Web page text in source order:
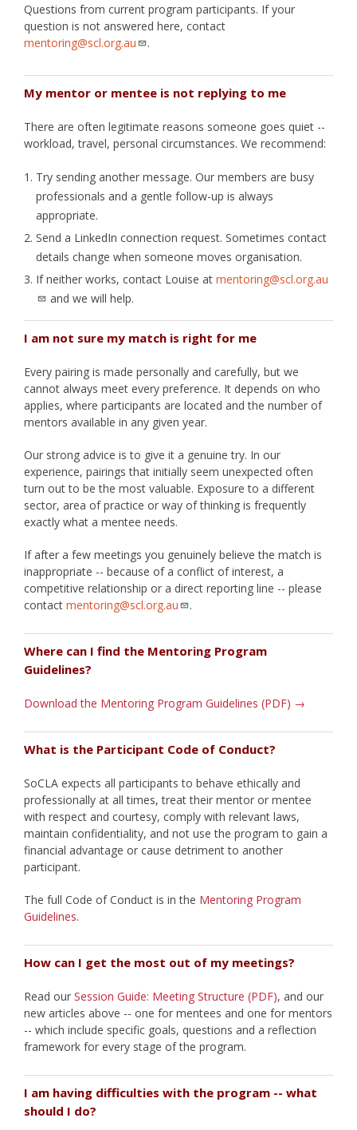
Questions from current program participants. If your
question is not answered here, contact
mentoring@scl.org.au
.
My mentor or mentee is not replying to me
There are often legitimate reasons someone goes quiet --
workload, travel, personal circumstances. We recommend:
Try sending another message. Our members are busy
professionals and a gentle follow-up is always
appropriate.
Send a LinkedIn connection request. Sometimes contact
details change when someone moves organisation.
If neither works, contact Louise at mentoring@scl.org.au
and we will help.
I am not sure my match is right for me
Every pairing is made personally and carefully, but we
cannot always meet every preference. It depends on who
applies, where participants are located and the number of
mentors available in any given year.
Our strong advice is to give it a genuine try. In our
experience, pairings that initially seem unexpected often
turn out to be the most valuable. Exposure to a different
sector, area of practice or way of thinking is frequently
exactly what a mentee needs.
If after a few meetings you genuinely believe the match is
inappropriate -- because of a conflict of interest, a
competitive relationship or a direct reporting line -- please
contact mentoring@scl.org.au .
Where can I find the Mentoring Program
Guidelines?
Download the Mentoring Program Guidelines (PDF) →
What is the Participant Code of Conduct?
SoCLA expects all participants to behave ethically and
professionally at all times, treat their mentor or mentee
with respect and courtesy, comply with relevant laws,
maintain confidentiality, and not use the program to gain a
financial advantage or cause detriment to another
participant.
The full Code of Conduct is in the Mentoring Program
Guidelines.
How can I get the most out of my meetings?
Read our Session Guide: Meeting Structure (PDF), and our
new articles above -- one for mentees and one for mentors
-- which include specific goals, questions and a reflection
framework for every stage of the program.
I am having difficulties with the program -- what
should I do?